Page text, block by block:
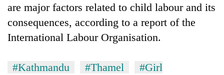
are major factors related to child labour and its
consequences, according to a report of the
International Labour Organisation.
#Kathmandu #Thamel
#Girl